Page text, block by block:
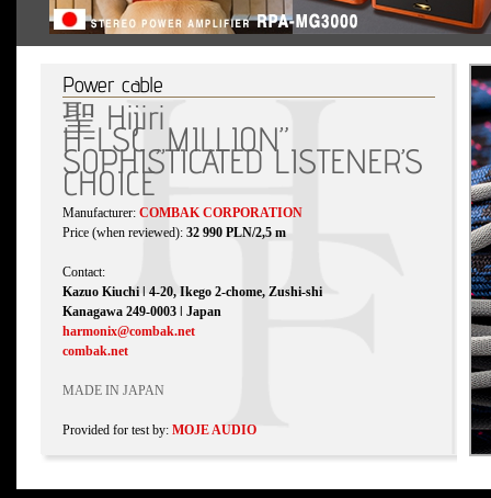
Power cable
聖 Hijiri
H-LSC „MILLION”
SOPHISTICATED LISTENER’S
CHOICE
Manufacturer: COMBAK CORPORATION
Price (when reviewed): 32 990 PLN/2,5 m
Contact:
Kazuo Kiuchi ǀ 4-20, Ikego 2-chome, Zushi-shi
Kanagawa 249-0003 ǀ Japan
harmonix@combak.net
combak.net
MADE IN JAPAN
Provided for test by: MOJE AUDIO